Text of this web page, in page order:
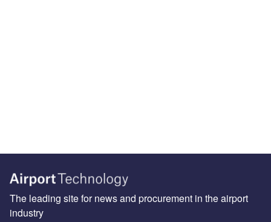
The leading site for news and procurement in the airport
industry